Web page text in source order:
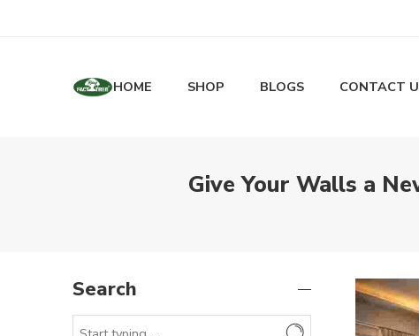
HOME SHOP BLOGS CONTACT
Give Your Walls a
Search